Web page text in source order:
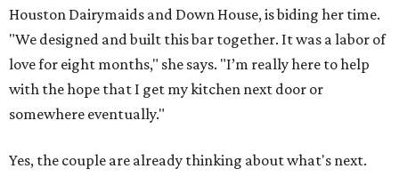
Houston Dairymaids and Down House, is biding her time.
"We designed and built this bar together. It was a labor of
love for eight months," she says. "I’m really here to help
with the hope that I get my kitchen next door or
somewhere eventually."
Yes, the couple are already thinking about what's next.